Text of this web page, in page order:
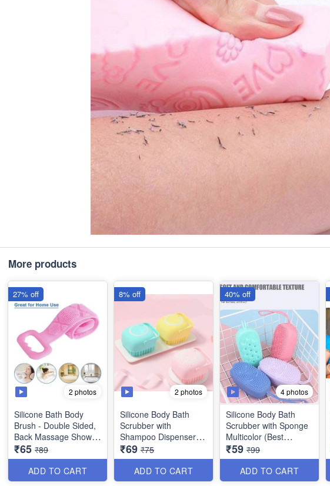
More products
2 photos
Silicone Bath Body
Brush - Double Sided,
Back Massage Shower
Belt (Multicolor) - Box
Packing
₹65 ₹89
ADD TO CART
27% off
2 photos
Silicone Body Bath
Scrubber with
Shampoo Dispenser -
Multicolor (Best
Quality)
₹69 ₹75
ADD TO CART
8% off
4 photos
Silicone Body Bath
Scrubber with Sponge
Multicolor (Best
Quality)
₹59 ₹99
ADD TO CART
40% off